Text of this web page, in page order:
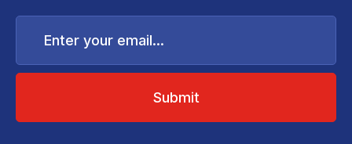
Enter
email...